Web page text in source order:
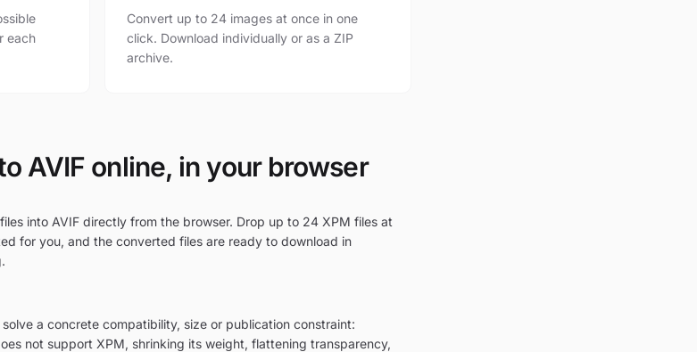
each
Convert up to 24 images at once in one
click. Download individually or as a ZIP
archive.
AVIF online, in your browser
into AVIF directly from the browser. Drop up to 24 XPM files at
for you, and the converted files are ready to download in
a concrete compatibility, size or publication constraint:
not support XPM, shrinking its weight, flattening transparency,